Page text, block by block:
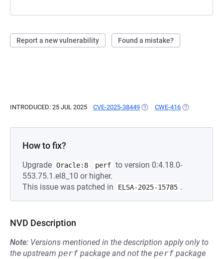
Report a new vulnerability Found a mistake?
INTRODUCED: 25 JUL 2025 CVE-2025-38449 (OPENS IN A NEW TAB)
CWE-416 (OPENS IN A
How to fix?
Upgrade Oracle:8 perf to version 0:4.18.0-
553.75.1.el8_10 or higher.
This issue was patched in
ELSA-2025-15785 .
NVD Description
Note: Versions mentioned in the description apply only to
the upstream perf package and not the perf package